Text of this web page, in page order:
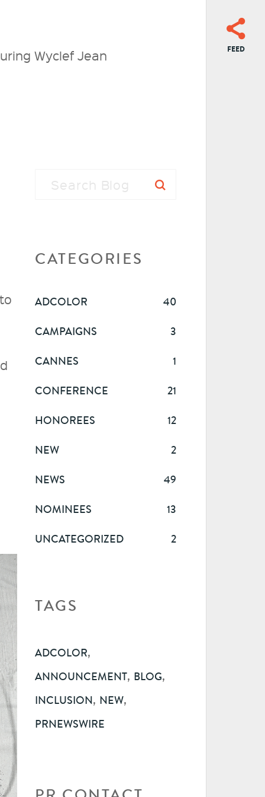
FEED
Wyclef Jean
CATEGORIES
ADCOLOR
40
CAMPAIGNS
3
CANNES
1
CONFERENCE
21
HONOREES
12
NEW
2
NEWS
49
NOMINEES
13
UNCATEGORIZED
2
TAGS
ADCOLOR,
ANNOUNCEMENT, BLOG,
INCLUSION, NEW,
PRNEWSWIRE